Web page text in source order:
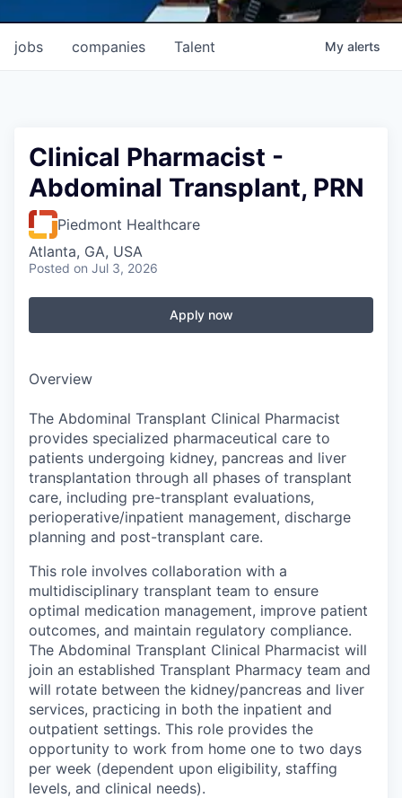
jobs companies Talent My alerts
Clinical Pharmacist -
Abdominal Transplant, PRN
Piedmont Healthcare
Atlanta, GA, USA
Posted on Jul 3, 2026
Apply now
Overview
The Abdominal Transplant Clinical Pharmacist
provides specialized pharmaceutical care to
patients undergoing kidney, pancreas and liver
transplantation through all phases of transplant
care, including pre-transplant evaluations,
perioperative/inpatient management, discharge
planning and post-transplant care.
This role involves collaboration with a
multidisciplinary transplant team to ensure
optimal medication management, improve patient
outcomes, and maintain regulatory compliance.
The Abdominal Transplant Clinical Pharmacist will
join an established Transplant Pharmacy team and
will rotate between the kidney/pancreas and liver
services, practicing in both the inpatient and
outpatient settings. This role provides the
opportunity to work from home one to two days
per week (dependent upon eligibility, staffing
levels, and clinical needs).